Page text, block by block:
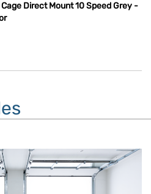
Direct Mount 10 Speed Grey -